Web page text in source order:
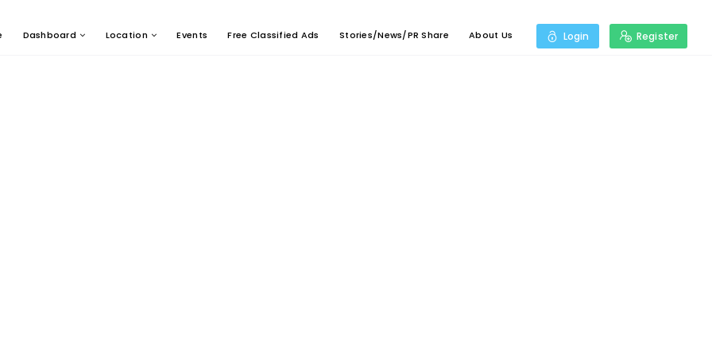
Dashboard Location Events Free Classified Ads Stories/News/PR Share About Us Login Register